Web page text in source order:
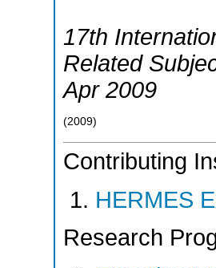
17th
Related
Apr 2009
(2009)
Contributing
HERMES
Research